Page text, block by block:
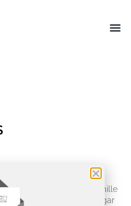
Yunieski Frías, Camille
Tania & Lazlo, Edgar